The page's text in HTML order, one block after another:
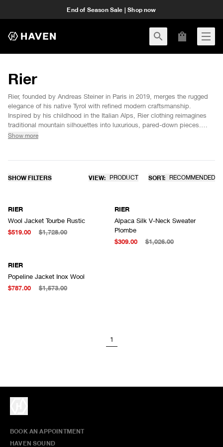
End of Season Sale | Shop now
Rier
Rier, founded by Andreas Steiner in Paris in 2019, merges the rugged
elegance of his native Tyrol with refined modern craftsmanship.
Inspired by his childhood in the Italian Alps, Rier clothing reimagines
traditional mountain silhouettes into luxurious, pared-down pieces.
Each garment is crafted from responsibly sourced natural materials,
functional aesthetic, perfect for modern life. Expert craftsmanship and
sophistication.
Show more
SHOW FILTERS VIEW: PRODUCT SORT: RECOMMENDED
RIER
Wool Jacket Tourbe Rustic
$519.00
$1,728.00
RIER
Alpaca Silk V-Neck Sweater
Plombe
$309.00
$1,026.00
RIER
Popeline Jacket Inox Wool
$787.00
$1,573.00
1
BOOK AN APPOINTMENT
HAVEN SOUND